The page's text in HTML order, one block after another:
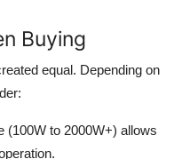
Buying
equal. Depending on
(100W to 2000W+) allows